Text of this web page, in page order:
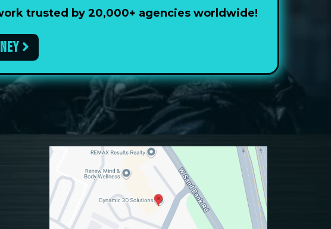
trusted by 20,000+ agencies worldwide!